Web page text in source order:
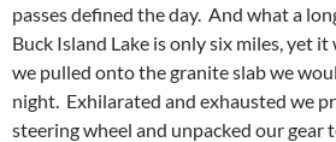
passes defined the day. And what a
Buck Island Lake is only six miles, yet
we pulled onto the granite slab we
night. Exhilarated and exhausted we
steering wheel and unpacked our gear